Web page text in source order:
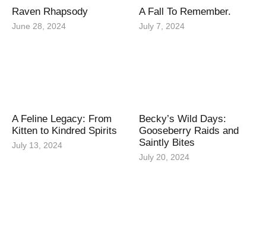
Raven Rhapsody
June 28, 2024
A Fall To Remember.
July 7, 2024
A Feline Legacy: From
Kitten to Kindred Spirits
July 13, 2024
Becky’s Wild Days:
Gooseberry Raids and
Saintly Bites
July 20, 2024